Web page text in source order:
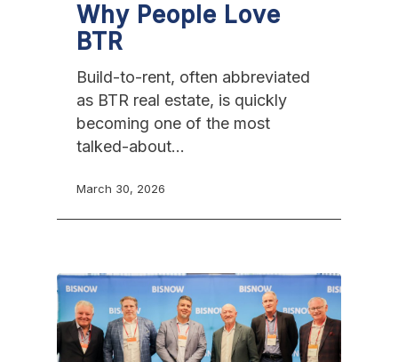
Why People Love
BTR
Build-to-rent, often abbreviated
as BTR real estate, is quickly
becoming one of the most
talked-about…
March 30, 2026